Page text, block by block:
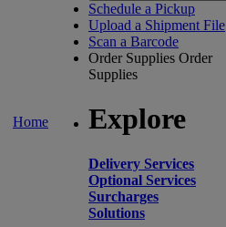
Home
Schedule a Pickup
Upload a Shipment File
Scan a Barcode
Order Supplies Order
Supplies
Explore
Delivery Services
Optional Services
Surcharges
Solutions